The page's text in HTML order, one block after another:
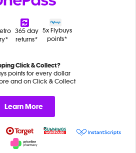
365 day
returns*
5x Flybuys
points*
Click & Collect?
points for every dollar
and on Click & Collect
Learn More